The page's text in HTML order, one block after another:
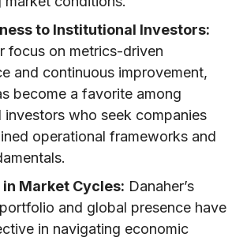
to Institutional Investors:
focus on metrics-driven
and continuous improvement,
become a favorite among
investors who seek companies
operational frameworks and
Market Cycles: Danaher’s
and global presence have
in navigating economic